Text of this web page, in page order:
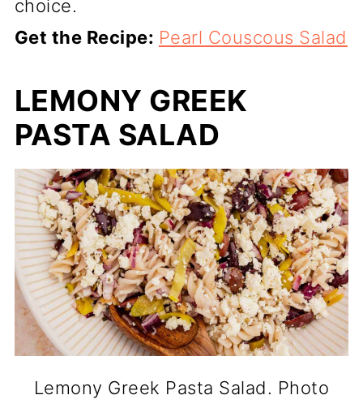
choice.
Get the Recipe: Pearl Couscous Salad
LEMONY GREEK
PASTA SALAD
Lemony Greek Pasta Salad. Photo